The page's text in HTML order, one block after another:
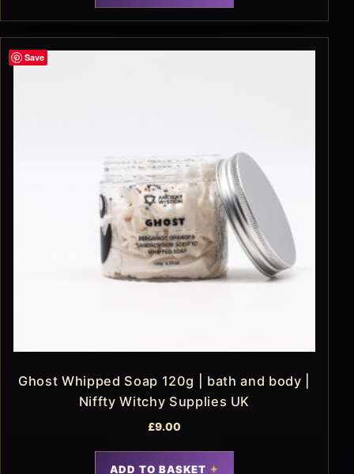
Save
Ghost Whipped Soap 120g | bath and body |
Niffty Witchy Supplies UK
£9.00
ADD TO BASKET